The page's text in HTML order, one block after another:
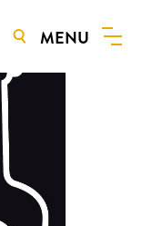
MENU